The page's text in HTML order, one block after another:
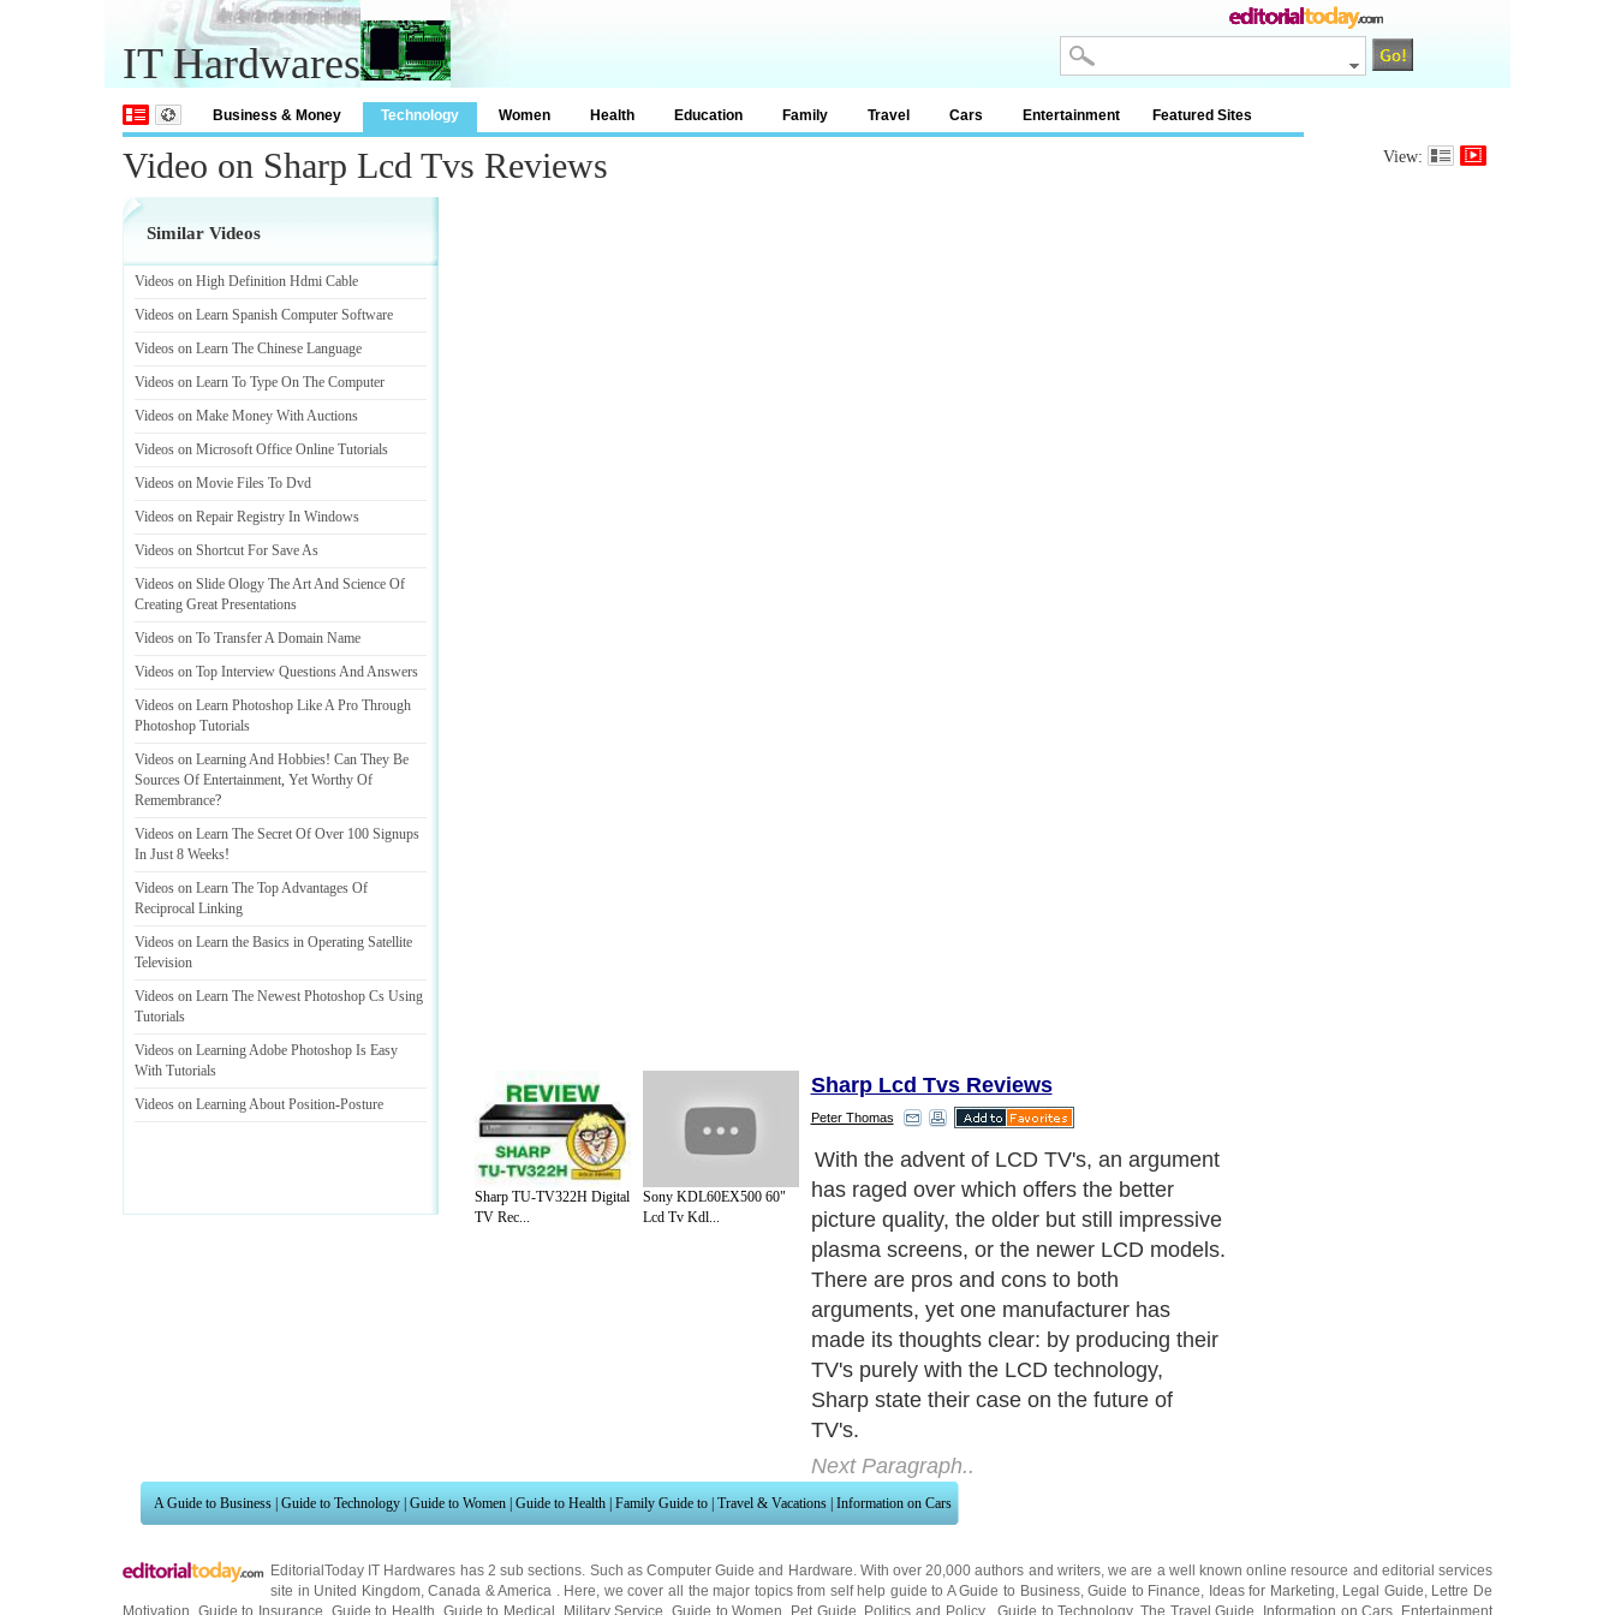
IT Hardwares
Business & Money Technology Women Health Education Family Travel Cars Entertainment Featured Sites
Video on Sharp Lcd Tvs Reviews View:
Similar Videos
Videos on High Definition Hdmi Cable
Videos on Learn Spanish Computer Software
Videos on Learn The Chinese Language
Videos on Learn To Type On The Computer
Videos on Make Money With Auctions
Videos on Microsoft Office Online Tutorials
Videos on Movie Files To Dvd
Videos on Repair Registry In Windows
Videos on Shortcut For Save As
Videos on Slide Ology The Art And Science Of
Creating Great Presentations
Videos on To Transfer A Domain Name
Videos on Top Interview Questions And Answers
Videos on Learn Photoshop Like A Pro Through
Photoshop Tutorials
Videos on Learning And Hobbies! Can They Be
Sources Of Entertainment, Yet Worthy Of
Remembrance?
Videos on Learn The Secret Of Over 100 Signups
In Just 8 Weeks!
Videos on Learn The Top Advantages Of
Reciprocal Linking
Videos on Learn the Basics in Operating Satellite
Television
Videos on Learn The Newest Photoshop Cs Using
Tutorials
Videos on Learning Adobe Photoshop Is Easy
With Tutorials
Videos on Learning About Position-Posture
Sharp TU-TV322H Digital
TV Rec...
Sony KDL60EX500 60"
Lcd Tv Kdl...
Sharp Lcd Tvs Reviews
Peter Thomas
Whereas plasma TV's can offer excellent
HD quality resolution, Sharp believe that
only LCD TV's can offer the highest picture
quality to immerse yourself in. This is
compounded by their astounding 6.2
million sub pixels on display on their HD
LCD TV's (compared to around 2 million
pixels that are the maximum on most
plasma TV's).
Next Paragraph..
Travel & Vacations|Information on Cars
Motivation,Guide to Insurance ,Guide to Health,Guide to Medical,Military Service,Guide to Women , Pet Guide,Politics and Policy,Guide to Technology,The Travel Guide,Information on Cars,Entertainment
,Hobbies and Interests, Quality Home Improvement, Arts & Humanitiesand many more.